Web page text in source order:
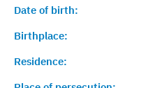
Date of birth:
Birthplace:
Residence: